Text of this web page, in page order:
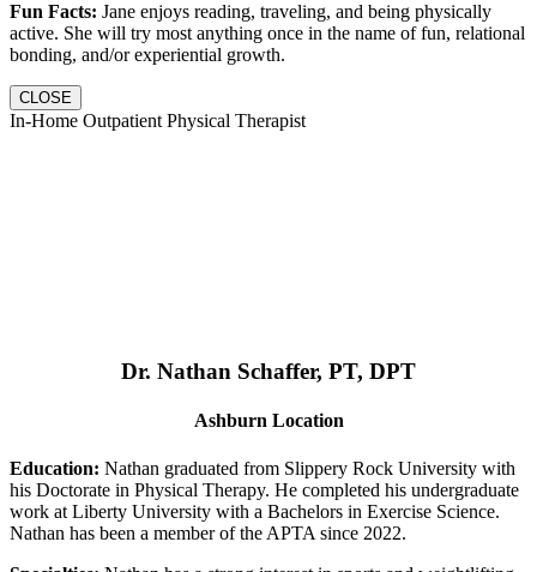
Fun Facts: Jane enjoys reading, traveling, and being physically
active. She will try most anything once in the name of fun, relational
bonding, and/or experiential growth.
CLOSE
In-Home Outpatient Physical Therapist
Dr. Nathan Schaffer, PT, DPT
Ashburn Location
Education: Nathan graduated from Slippery Rock University with
his Doctorate in Physical Therapy. He completed his undergraduate
work at Liberty University with a Bachelors in Exercise Science.
Nathan has been a member of the APTA since 2022.